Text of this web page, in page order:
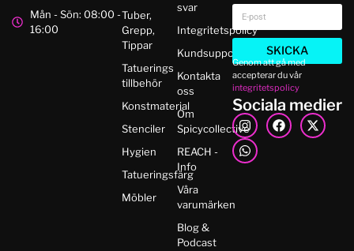
Mån - Sön: 08:00 -
16:00
Tuber,
Grepp,
Tippar
Tatuerings
tillbehör
Konstmaterial
Stenciler
Hygien
Tatueringsfärg
Möbler
svar
Integritetspolicy
Kundsupport
Kontakta
oss
Om
Spicycollective
REACH -
Info
Våra
varumärken
Blog &
Podcast
SKICKA
Genom att gå med
accepterar du vår
integritetspolicy
Sociala medier